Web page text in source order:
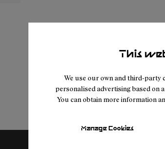
This
We use our own and third-party
personalised advertising based on
You can obtain more information
Manage Cookies
001